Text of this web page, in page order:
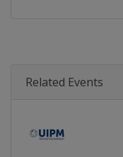
Related Events